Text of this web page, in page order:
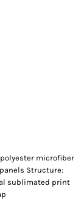
polyester microfiber
Structure:
sublimated print